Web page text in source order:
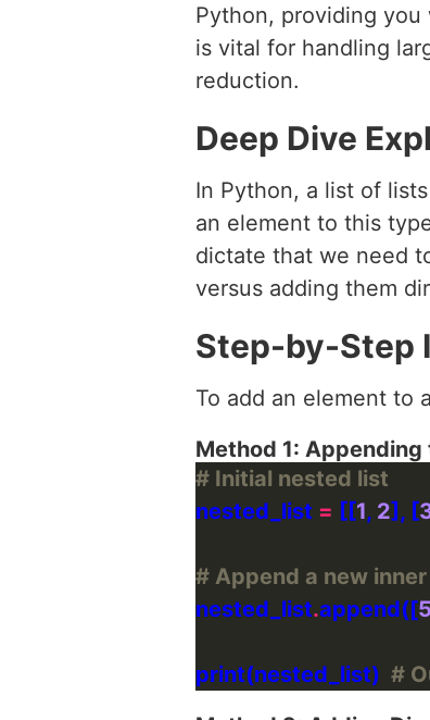
Python, providing
is vital for handling
reduction.
Deep Dive
In Python, a list of
an element to this
dictate that we need
versus adding them
Step-by-Step
To add an element to
Method 1:
# Initial nested list
nested_list = [[1, 2], [
# Append a new
nested_list.append([5
print(nested_list) #